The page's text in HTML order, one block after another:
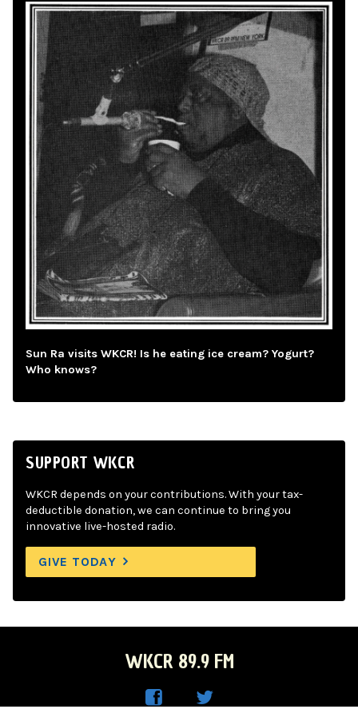
Sun Ra visits WKCR! Is he eating ice cream? Yogurt?
Who knows?
SUPPORT WKCR
WKCR depends on your contributions. With your tax-
deductible donation, we can continue to bring you
innovative live-hosted radio.
GIVE TODAY
WKCR 89.9 FM